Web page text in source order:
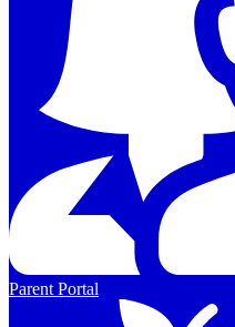
Parent Portal